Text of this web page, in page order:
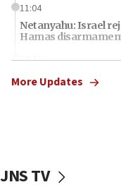
11:04
Netanyahu: Israel
Hamas
10:48
Sen. Cruz:
More Updates
JNS TV